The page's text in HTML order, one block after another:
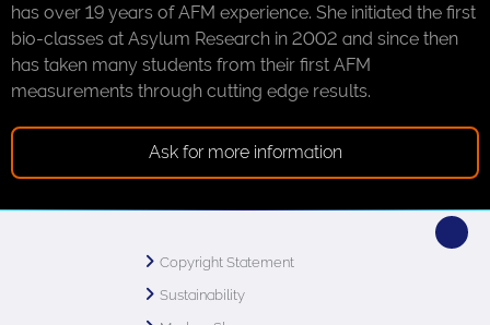
has over 19 years of AFM experience. She initiated the first
bio-classes at Asylum Research in 2002 and since then
has taken many students from their first AFM
measurements through cutting edge results.
Ask for more information
Copyright Statement
Sustainability